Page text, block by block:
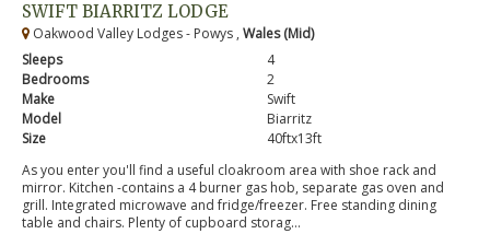
SWIFT BIARRITZ LODGE
Oakwood Valley Lodges - Powys , Wales (Mid)
Sleeps
4
Bedrooms
2
Make
Swift
Model
Biarritz
Size
40ftx13ft
As you enter you'll find a useful cloakroom area with shoe rack and
mirror. Kitchen -contains a 4 burner gas hob, separate gas oven and
grill. Integrated microwave and fridge/freezer. Free standing dining
table and chairs. Plenty of cupboard storag...